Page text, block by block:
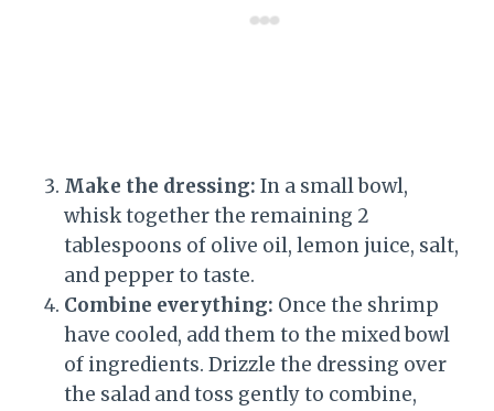
Make the dressing: In a small bowl,
whisk together the remaining 2
tablespoons of olive oil, lemon juice, salt,
and pepper to taste.
Combine everything: Once the shrimp
have cooled, add them to the mixed bowl
of ingredients. Drizzle the dressing over
the salad and toss gently to combine,